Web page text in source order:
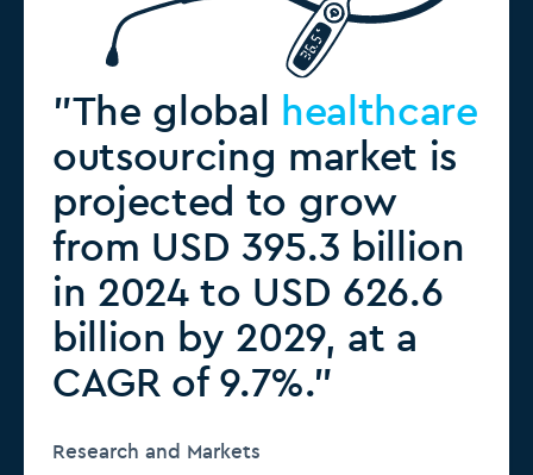
"The global healthcare
outsourcing market is
projected to grow
from USD 395.3 billion
in 2024 to USD 626.6
billion by 2029, at a
CAGR of 9.7%."
Research and Markets